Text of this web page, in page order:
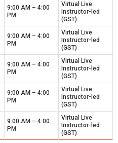
9:00 AM – 4:00
PM
Virtual Live
Instructor-led
(GST)
9:00 AM – 4:00
PM
Virtual Live
Instructor-led
(GST)
9:00 AM – 4:00
PM
Virtual Live
Instructor-led
(GST)
9:00 AM – 4:00
PM
Virtual Live
Instructor-led
(GST)
9:00 AM – 4:00
PM
Virtual Live
Instructor-led
(GST)